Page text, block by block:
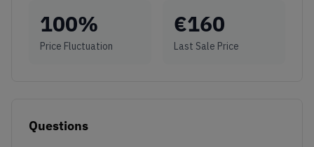
100%
Price Fluctuation
€160
Last Sale Price
Questions